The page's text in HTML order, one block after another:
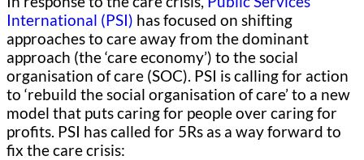
International (PSI) has focused on shifting
approaches to care away from the dominant
approach (the ‘care economy’) to the social
organisation of care (SOC). PSI is calling for action
to ‘rebuild the social organisation of care’ to a new
model that puts caring for people over caring for
profits. PSI has called for 5Rs as a way forward to
fix the care crisis: